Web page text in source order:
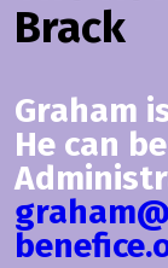
Brack
Graham
He can